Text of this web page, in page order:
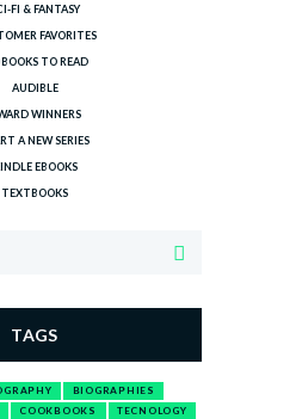
FI & FANTASY
FAVORITES
BOOKS TO READ
AUDIBLE
WINNERS
A NEW SERIES
EBOOKS
TEXTBOOKS
TAGS
BIOGRAPHIES
COOKBOOKS TECNOLOGY